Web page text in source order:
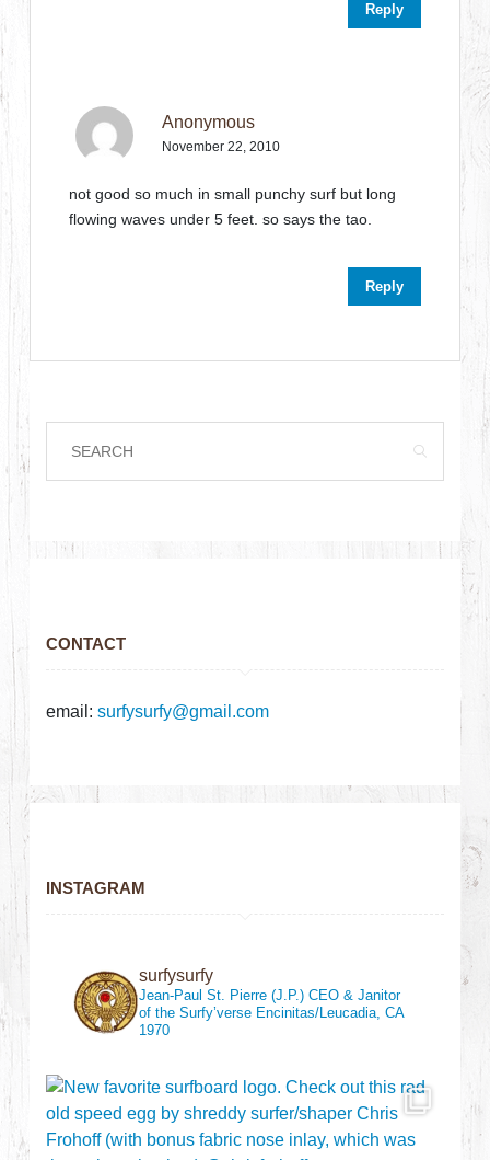
Reply
Anonymous
November 22, 2010
not good so much in small punchy surf but long
flowing waves under 5 feet. so says the tao.
Reply
CONTACT
email:surfysurfy@gmail.com
INSTAGRAM
surfysurfy
Jean-Paul St. Pierre (J.P.)CEO & Janitor
of the Surfy’verse Encinitas/Leucadia, CA
1970